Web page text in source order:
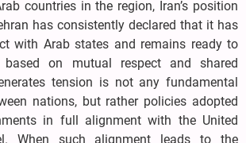
countries in the region, Iran’s position
has consistently declared that it has
with Arab states and remains ready to
based on mutual respect and shared
tension is not any fundamental
nations, but rather policies adopted
in full alignment with the United
When such alignment leads to the